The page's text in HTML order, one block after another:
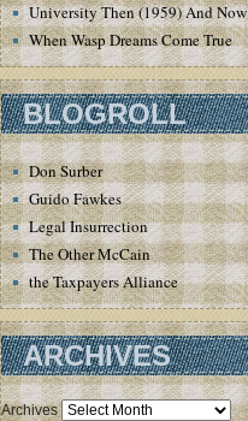
University Then (1959) And
When Wasp Dreams Come True
BLOGROLL
Don Surber
Guido Fawkes
Legal Insurrection
The Other McCain
the Taxpayers Alliance
ARCHIVES
Archives